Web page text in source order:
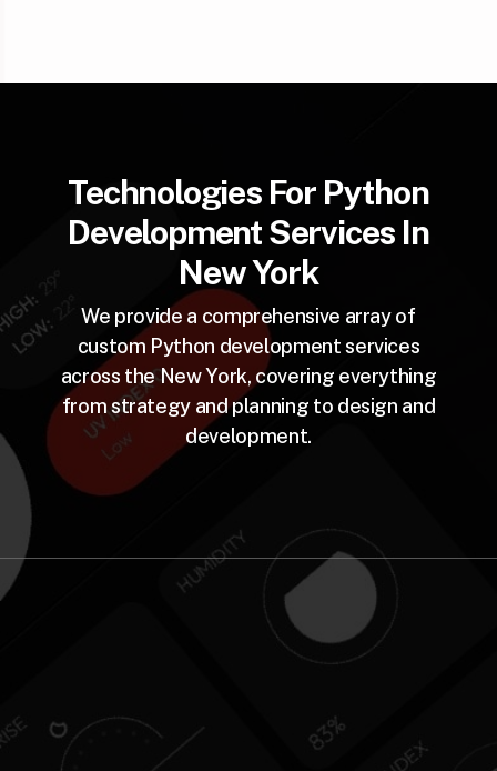
Technologies For Python
Development Services In
New York
We provide a comprehensive array of
custom Python development services
across the New York, covering everything
from strategy and planning to design and
development.